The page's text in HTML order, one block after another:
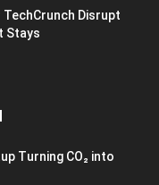
Disrupt
Stays
Turning CO₂ into